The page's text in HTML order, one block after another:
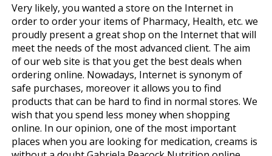
Very likely, you wanted a store on the Internet in
order to order your items of Pharmacy, Health, etc. we
proudly present a great shop on the Internet that will
meet the needs of the most advanced client. The aim
of our web site is that you get the best deals when
ordering online. Nowadays, Internet is synonym of
safe purchases, moreover it allows you to find
products that can be hard to find in normal stores. We
wish that you spend less money when shopping
online. In our opinion, one of the most important
places when you are looking for medication, creams is